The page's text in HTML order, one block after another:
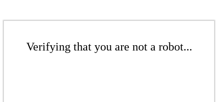
Verifying that you are not a robot...